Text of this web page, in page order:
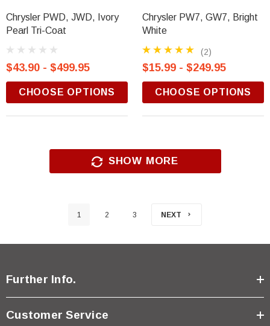
Chrysler PWD, JWD, Ivory
Pearl Tri-Coat
$43.90 - $499.95
CHOOSE OPTIONS
Chrysler PW7, GW7, Bright
White
(2)
$15.99 - $249.95
CHOOSE OPTIONS
SHOW MORE
1 2 3 NEXT
Further Info.
Customer Service